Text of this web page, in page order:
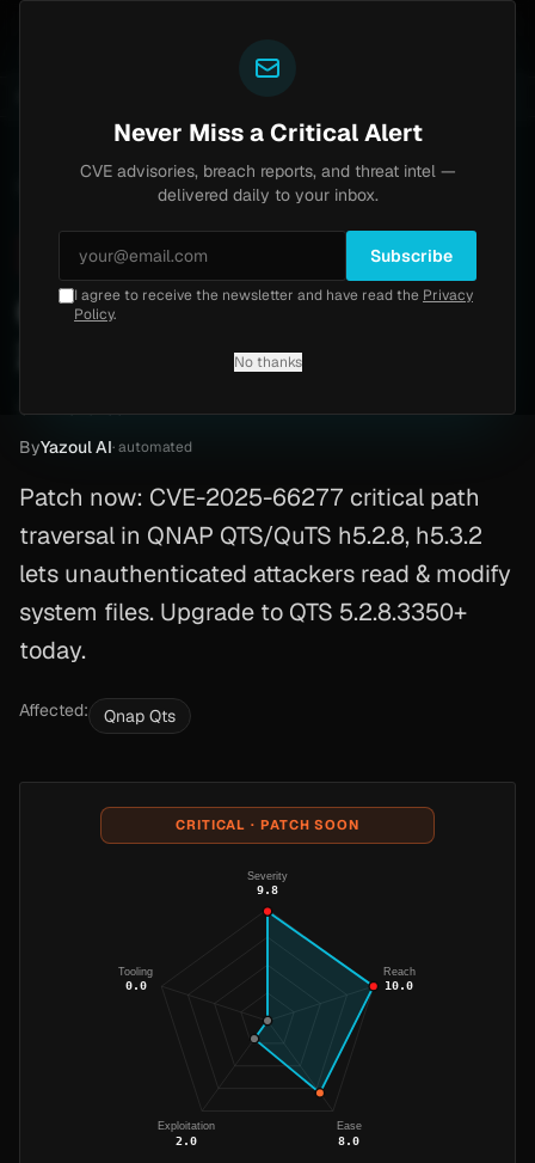
CVE-2025-66277
Critical9.8 Wednesday, February 11, 2026
Qnap Vulnerability (CVE-
2025-66277)
CVE-2025-66277
ByYazoul AI· automated
Patch now: CVE-2025-66277 critical path
traversal in QNAP QTS/QuTS h5.2.8, h5.3.2
lets unauthenticated attackers read & modify
system files. Upgrade to QTS 5.2.8.3350+
today.
Affected: Qnap Qts
CRITICAL · PATCH SOON
Severity
9.8
Reach
10.0
Ease
8.0
Exploitation
2.0
Tooling
0.0
Never Miss a Critical Alert
CVE advisories, breach reports, and threat intel —
delivered daily to your inbox.
Subscribe
I agree to receive the newsletter and have read the Privacy
Policy.
No thanks